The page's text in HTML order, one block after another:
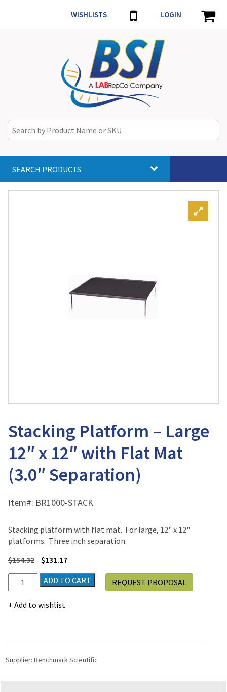
WISHLISTS LOGIN
SEARCH PRODUCTS
Stacking Platform – Large
12″ x 12″ with Flat Mat
(3.0″ Separation)
Item#: BR1000-STACK
Stacking platform with flat mat. For large, 12" x 12"
platforms. Three inch separation.
$154.32 $131.17
Stacking
Platform
12"
with
Mat
ADD TO CART
Add to wishlist
REQUEST PROPOSAL
Supplier: Benchmark Scientific